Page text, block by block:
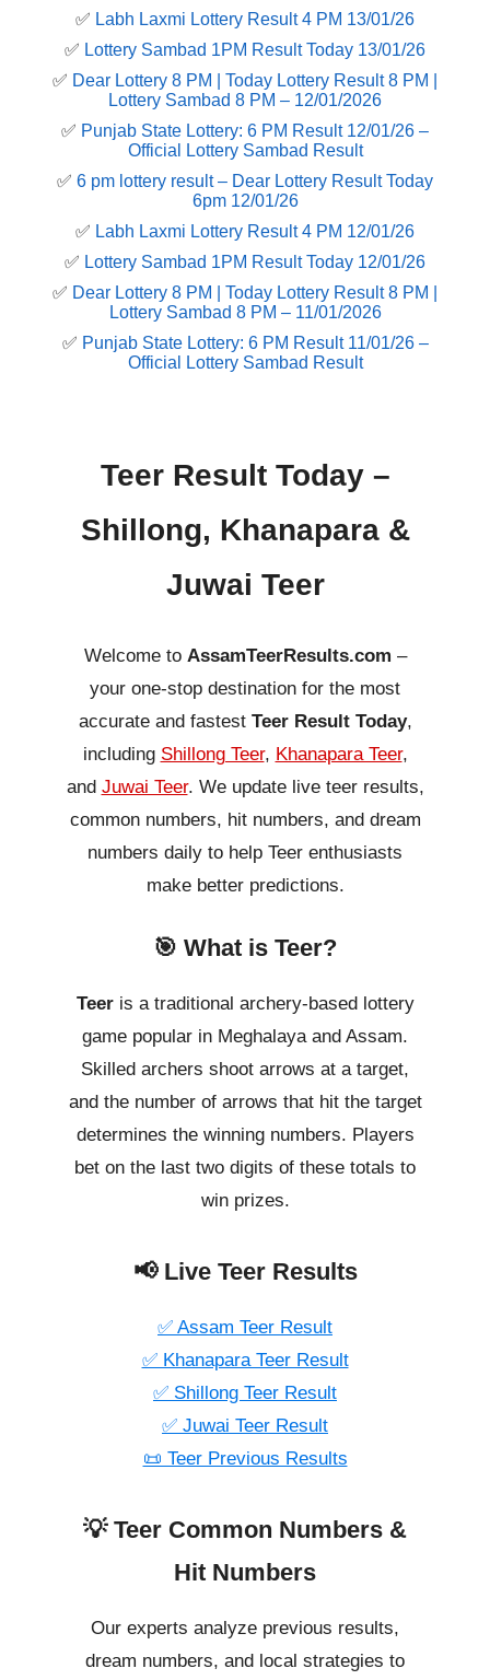
✅ Labh Laxmi Lottery Result 4 PM 13/01/26
✅ Lottery Sambad 1PM Result Today 13/01/26
✅ Dear Lottery 8 PM | Today Lottery Result 8 PM |
Lottery Sambad 8 PM – 12/01/2026
✅ Punjab State Lottery: 6 PM Result 12/01/26 –
Official Lottery Sambad Result
✅ 6 pm lottery result​ – Dear Lottery Result Today
6pm 12/01/26
✅ Labh Laxmi Lottery Result 4 PM 12/01/26
✅ Lottery Sambad 1PM Result Today 12/01/26
✅ Dear Lottery 8 PM | Today Lottery Result 8 PM |
Lottery Sambad 8 PM – 11/01/2026
✅ Punjab State Lottery: 6 PM Result 11/01/26 –
Official Lottery Sambad Result
Teer Result Today –
Shillong, Khanapara &
Juwai Teer
Welcome to AssamTeerResults.com –
your one-stop destination for the most
accurate and fastest Teer Result Today,
including Shillong Teer, Khanapara Teer,
and Juwai Teer. We update live teer results,
common numbers, hit numbers, and dream
numbers daily to help Teer enthusiasts
make better predictions.
🎯 What is Teer?
Teeris a traditional archery-based lottery
game popular in Meghalaya and Assam.
Skilled archers shoot arrows at a target,
and the number of arrows that hit the target
determines the winning numbers. Players
bet on the last two digits of these totals to
win prizes.
📢 Live Teer Results
✅ Assam Teer Result
✅ Khanapara Teer Result
✅ Shillong Teer Result
✅ Juwai Teer Result
📜 Teer Previous Results
💡 Teer Common Numbers &
Hit Numbers
Our experts analyze previous results,
dream numbers, and local strategies to